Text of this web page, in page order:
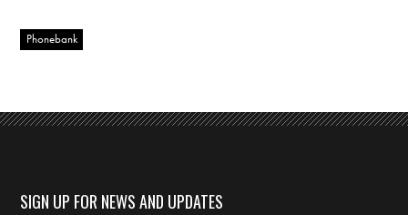
Phonebank
SIGN UP FOR NEWS AND UPDATES